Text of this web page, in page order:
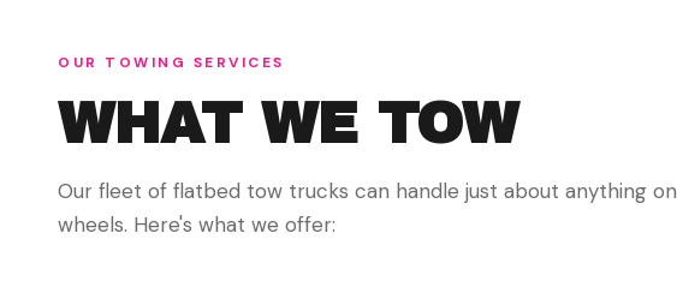
OUR TOWING SERVICES
WHAT WE TOW
Our fleet of flatbed tow trucks can handle just about anything on
wheels. Here's what we offer: